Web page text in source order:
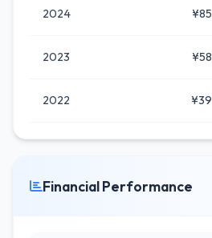
2024 ¥85
2023 ¥58
2022 ¥39
Financial Performance